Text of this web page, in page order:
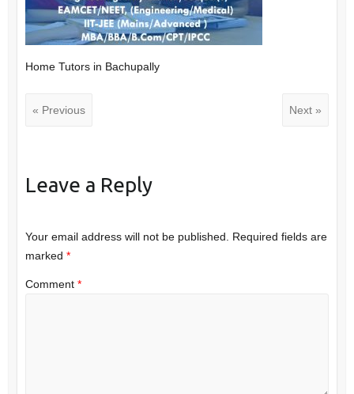
Home Tutors in Bachupally
« Previous Next »
Leave a Reply
Your email address will not be published. Required fields are
marked *
Comment *